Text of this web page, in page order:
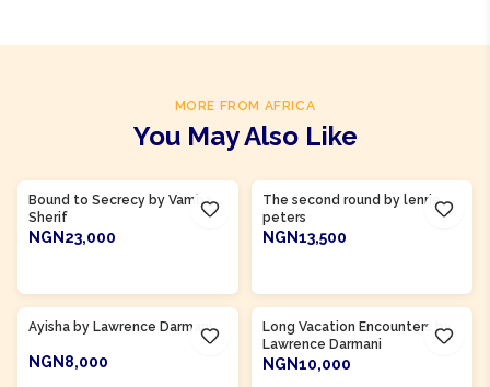
MORE FROM AFRICA
You May Also Like
Bound to Secrecy by Vamba
Sherif
NGN23,000
The second round by lenrie
peters
NGN13,500
Ayisha by Lawrence Darmani
NGN8,000
Long Vacation Encounters by
Lawrence Darmani
NGN10,000